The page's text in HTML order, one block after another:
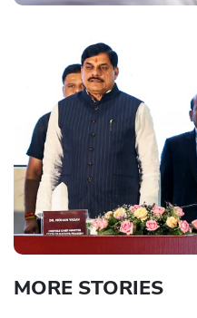
MORE STORIES